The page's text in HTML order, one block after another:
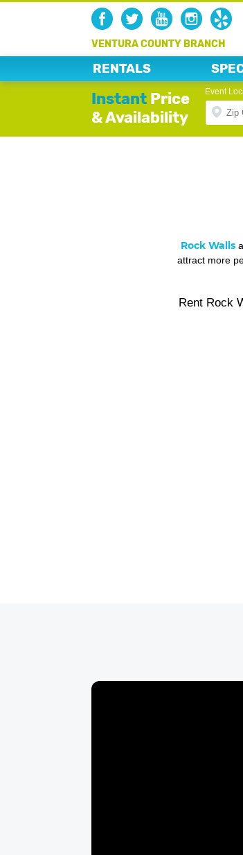
VENTURA COUNTY BRANCH
RENTALS
Instant Price
& Availability
Event
Rock Walls
attract more
Rent Rock